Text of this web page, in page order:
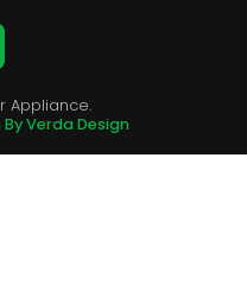
Appliance.
Verda Design